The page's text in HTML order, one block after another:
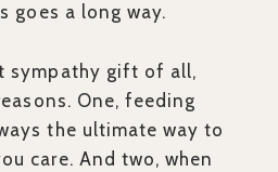
goes a long way.
sympathy gift of all,
One, feeding
the ultimate way to
care. And two, when